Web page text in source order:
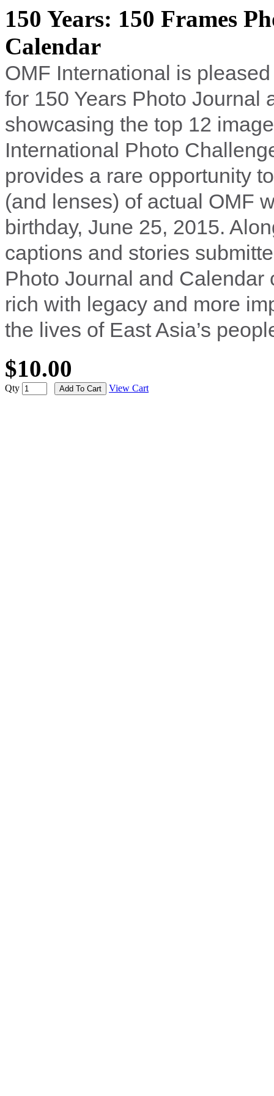
150 Years: 150 Frames
Calendar
OMF International is
for 150 Years Photo Journal
showcasing the top 12
International Photo
provides a rare opportunity
(and lenses) of actual OMF
birthday, June 25, 2015.
captions and stories
Photo Journal and
rich with legacy and more
the lives of East Asia’s
$10.00
Qty View Cart